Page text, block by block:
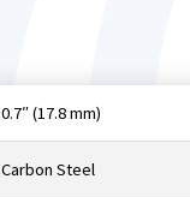
0.7″ (17.8 mm)
Carbon Steel